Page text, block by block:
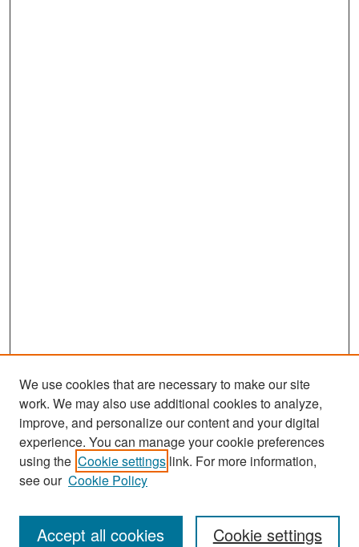
Search
Enter search terms:
We use cookies that are necessary to make our site
work. We may also use additional cookies to analyze,
improve, and personalize our content and your digital
experience. You can manage your cookie preferences
using the Cookie settings link. For more information,
see our Cookie Policy
Cookie settings
Accept all cookies